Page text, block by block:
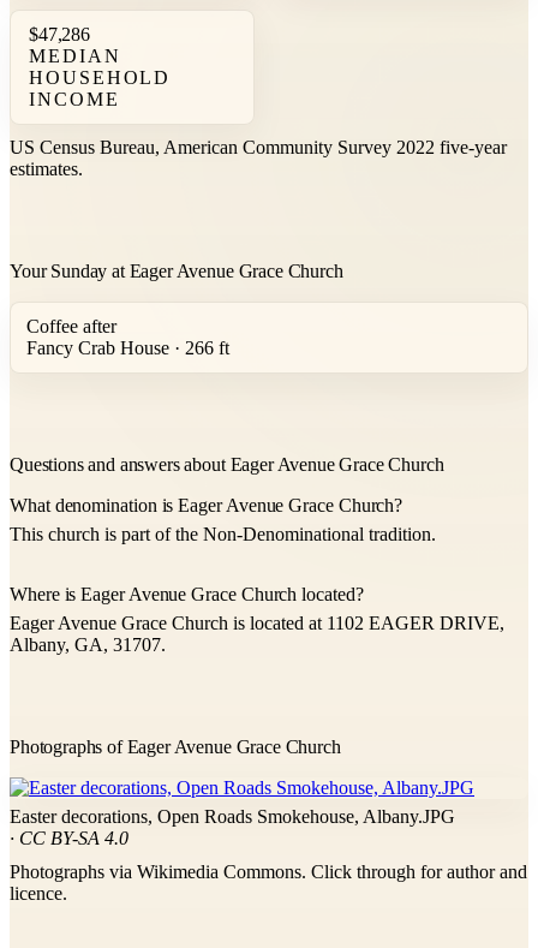
$47,286
MEDIAN
HOUSEHOLD
INCOME
US Census Bureau, American Community Survey 2022 five-year
estimates.
Your Sunday at Eager Avenue Grace Church
Coffee after
Fancy Crab House · 266 ft
Questions and answers about Eager Avenue Grace Church
What denomination is Eager Avenue Grace Church?
This church is part of the Non-Denominational tradition.
Where is Eager Avenue Grace Church located?
Eager Avenue Grace Church is located at 1102 EAGER DRIVE,
Albany, GA, 31707.
Photographs of Eager Avenue Grace Church
Easter decorations, Open Roads Smokehouse, Albany.JPG
· CC BY-SA 4.0
Photographs via Wikimedia Commons. Click through for author and
licence.